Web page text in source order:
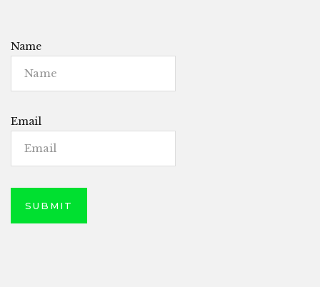
Name
Email